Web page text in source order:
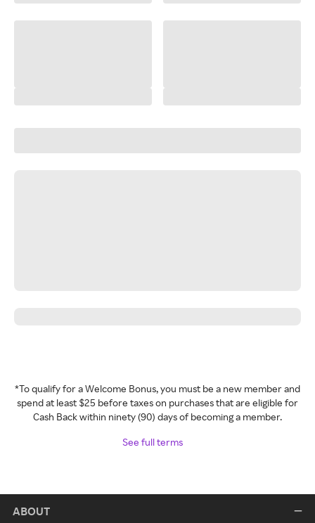
*To qualify for a Welcome Bonus, you must be a new member and
spend at least $25 before taxes on purchases that are eligible for
Cash Back within ninety (90) days of becoming a member.
See full terms
ABOUT